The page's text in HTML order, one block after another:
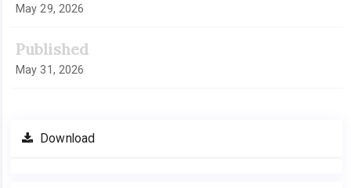
May 29, 2026
Published
May 31, 2026
Download